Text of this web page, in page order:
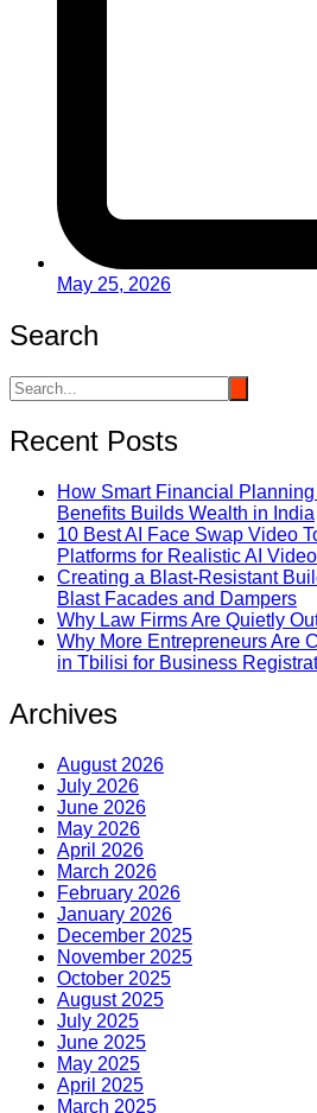
May 25, 2026
Search
Recent Posts
How Smart Financial
Benefits Builds Wealth in India
10 Best AI Face Swap Video
Platforms for Realistic AI
Creating a Blast-Resistant
Blast Facades and Dampers
Why Law Firms Are Quietly
Why More Entrepreneurs Are
in Tbilisi for Business
Archives
August 2026
July 2026
June 2026
May 2026
April 2026
March 2026
February 2026
January 2026
December 2025
November 2025
October 2025
August 2025
July 2025
June 2025
May 2025
April 2025
March 2025